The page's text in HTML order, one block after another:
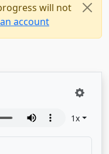
will not
account
1x